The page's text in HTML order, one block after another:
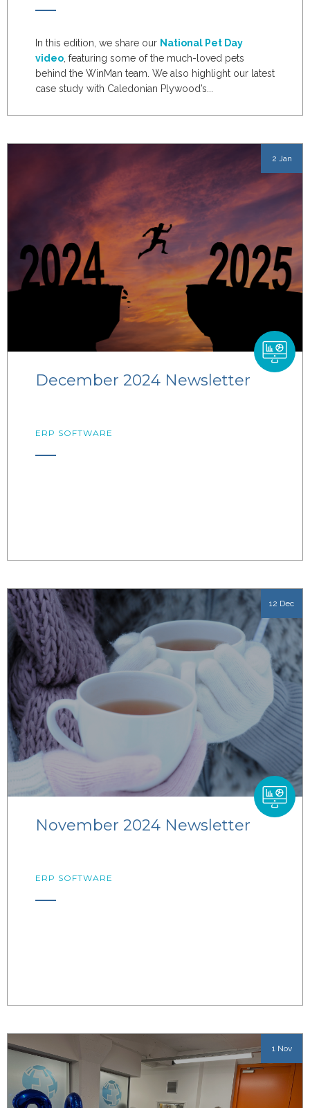
In this edition, we share our National Pet Day
video, featuring some of the much-loved pets
behind the WinMan team. We also highlight our latest
case study with Caledonian Plywood’s...
2 Jan
December 2024 Newsletter
ERP SOFTWARE
12 Dec
November 2024 Newsletter
ERP SOFTWARE
1 Nov